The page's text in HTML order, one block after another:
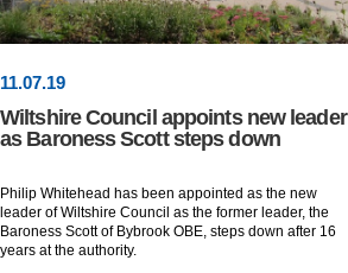
11.07.19
Wiltshire Council appoints new leader
as Baroness Scott steps down
Philip Whitehead has been appointed as the new
leader of Wiltshire Council as the former leader, the
Baroness Scott of Bybrook OBE, steps down after 16
years at the authority.